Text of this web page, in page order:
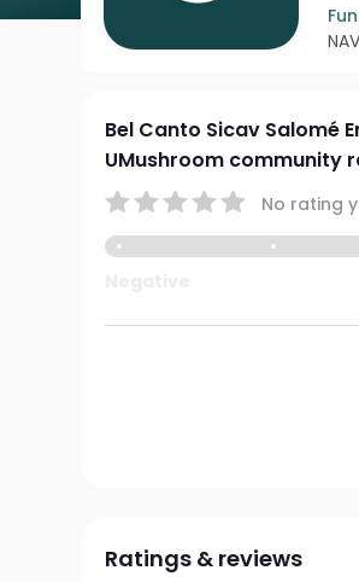
Bel Canto Sicav Salomé
UMushroom community
No rating
Ratings & reviews